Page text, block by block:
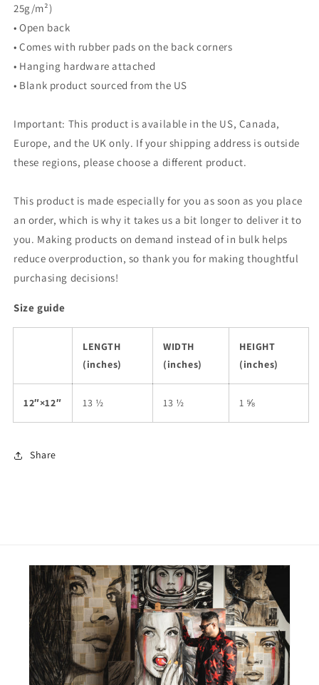
25g/m²)
• Open back
• Comes with rubber pads on the back corners
• Hanging hardware attached
• Blank product sourced from the US
Important: This product is available in the US, Canada,
Europe, and the UK only. If your shipping address is outside
these regions, please choose a different product.
This product is made especially for you as soon as you place
an order, which is why it takes us a bit longer to deliver it to
you. Making products on demand instead of in bulk helps
reduce overproduction, so thank you for making thoughtful
purchasing decisions!
Size guide
LENGTH
(inches)
WIDTH
(inches)
HEIGHT
(inches)
12″×12″ 13 ½ 13 ½ 1 ⅝
Share